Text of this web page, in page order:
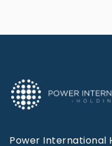
Power International